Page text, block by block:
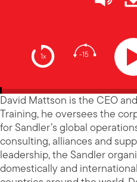
1x -15
David Mattson is the CEO
Training, he oversees the
for Sandler’s global
consulting, alliances and
leadership, the Sandler
domestically and